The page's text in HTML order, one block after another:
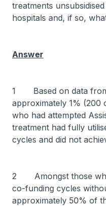
treatments
hospitals and, if so,
Answer
1 Based on data from
approximately 1% (200
who had attempted
treatment had fully
cycles and did not
2 Amongst those
co-funding cycles
approximately 50% of